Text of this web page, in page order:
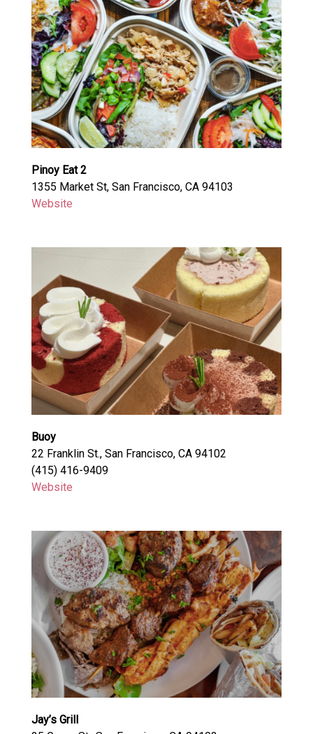
Pinoy Eat 2
1355 Market St, San Francisco, CA 94103
Website
Buoy
22 Franklin St., San Francisco, CA 94102
(415) 416-9409
Website
Jay’s Grill